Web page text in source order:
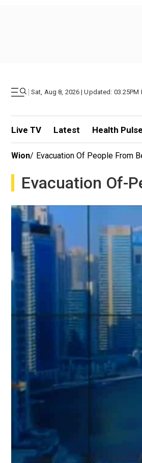
| Sat, Aug 8, 2026 | Updated: 03.25PM
Live TV Latest Health Pulse
Wion/ Evacuation Of People From
Evacuation Of-